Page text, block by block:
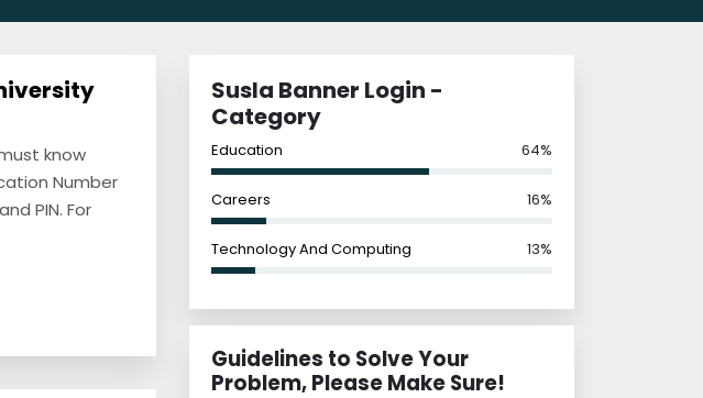
know
Number
PIN. For
Susla Banner Login -
Category
Education 64%
Careers 16%
Technology And Computing 13%
Guidelines to Solve Your
Problem, Please Make Sure!